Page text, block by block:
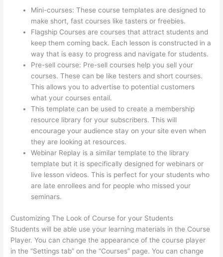
Mini-courses: These course templates are designed to
make short, fast courses like tasters or freebies.
Flagship Courses are courses that attract students and
keep them coming back. Each lesson is constructed in a
way that is easy to progress and navigate for students.
Pre-sell course: Pre-sell courses help you sell your
courses. These can be like testers and short courses.
This allows you to advertise to potential customers
what your courses entail.
This template can be used to create a membership
resource library for your subscribers. This will
encourage your audience stay on your site even when
they are looking at resources.
Webinar Replay is a similar template to the library
template but it is specifically designed for webinars or
live lesson videos. This is perfect for your students who
are late enrollees and for people who missed your
seminars.
Customizing The Look of Course for your Students
Students will be able use your learning materials in the Course
Player. You can change the appearance of the course player
in the “Settings tab” on the “Courses” page. You can change